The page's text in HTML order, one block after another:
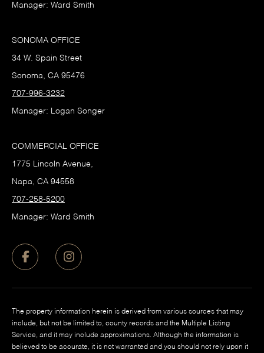
Manager: Ward Smith
SONOMA OFFICE
34 W. Spain Street
Sonoma, CA 95476
707-996-3232
Manager: Logan Songer
COMMERCIAL OFFICE
1775 Lincoln Avenue,
Napa, CA 94558
707-258-5200
Manager: Ward Smith
The property information herein is derived from various sources that may
include, but not be limited to, county records and the Multiple Listing
Service, and it may include approximations. Although the information is
believed to be accurate, it is not warranted and you should not rely upon it